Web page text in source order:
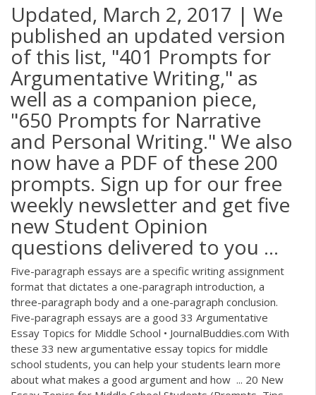
Updated, March 2, 2017 | We
published an updated version
of this list, "401 Prompts for
Argumentative Writing," as
well as a companion piece,
"650 Prompts for Narrative
and Personal Writing." We also
now have a PDF of these 200
prompts. Sign up for our free
weekly newsletter and get five
new Student Opinion
questions delivered to you ...
Five-paragraph essays are a specific writing assignment
format that dictates a one-paragraph introduction, a
three-paragraph body and a one-paragraph conclusion.
Five-paragraph essays are a good 33 Argumentative
Essay Topics for Middle School • JournalBuddies.com With
these 33 new argumentative essay topics for middle
school students, you can help your students learn more
about what makes a good argument and how ... 20 New